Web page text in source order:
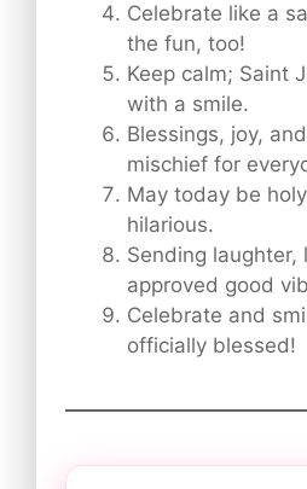
Celebrate like a
the fun, too!
Keep calm; Saint
with a smile.
Blessings, joy,
mischief for
May today be
hilarious.
Sending
approved good
Celebrate and
officially blessed!